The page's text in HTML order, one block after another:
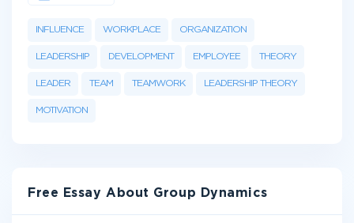
INFLUENCE WORKPLACE ORGANIZATION
LEADERSHIP DEVELOPMENT EMPLOYEE THEORY
LEADER TEAM TEAMWORK LEADERSHIP THEORY
MOTIVATION
Free Essay About Group Dynamics